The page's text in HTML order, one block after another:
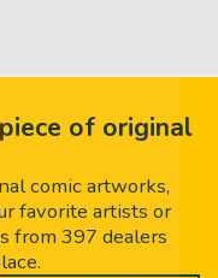
of original
comic artworks,
favorite artists or
from 397 dealers